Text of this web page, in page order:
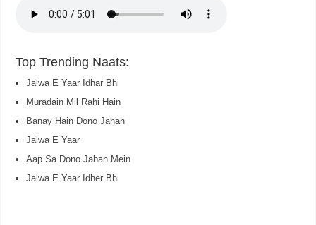
Top Trending Naats:
Jalwa E Yaar Idhar Bhi
Muradain Mil Rahi Hain
Banay Hain Dono Jahan
Jalwa E Yaar
Aap Sa Dono Jahan Mein
Jalwa E Yaar Idher Bhi